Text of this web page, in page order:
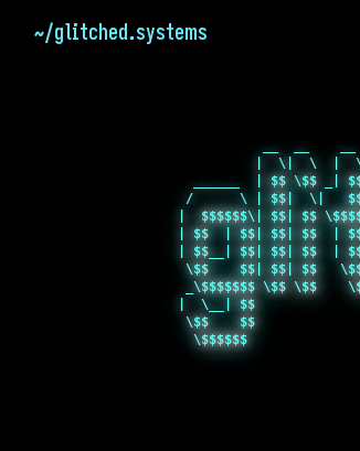
~/glitched.systems
|  \|
______  | $$ \$$ _|
/      \ | $$|  \|
|  $$$$$$\| $$| $$
| $$  | $$| $$| $$  |
| $$__| $$| $$| $$  |
\$$    $$| $$| $$
_\$$$$$$$ \$$ \$$
|  \__| $$
\$$    $$